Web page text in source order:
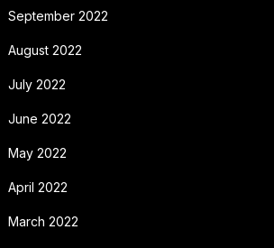
September 2022
August 2022
July 2022
June 2022
May 2022
April 2022
March 2022